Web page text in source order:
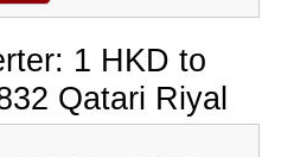
1 HKD to
Qatari Riyal